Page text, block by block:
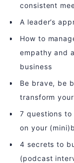
consistent
A leader’s
How to
empathy and
business
Be brave, be
transform
7 questions
on your
4 secrets to
(podcast